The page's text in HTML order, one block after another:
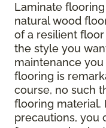
Laminate
natural wood
of a resilient
the style you
maintenance
flooring is
course, no such
flooring material.
precautions, you